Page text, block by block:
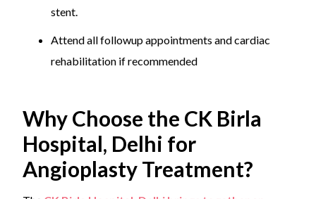
stent.
Attend all followup appointments and cardiac
rehabilitation if recommended
Why Choose the CK Birla
Hospital, Delhi for
Angioplasty Treatment?